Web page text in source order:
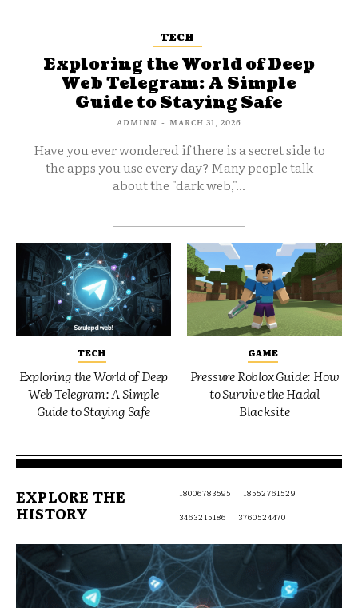
TECH
Exploring the World of Deep
Web Telegram: A Simple
Guide to Staying Safe
ADMINN - MARCH 31, 2026
Have you ever wondered if there is a secret side to
the apps you use every day? Many people talk
about the "dark web,"...
TECH
Exploring the World of Deep
Web Telegram: A Simple
Guide to Staying Safe
GAME
Pressure Roblox Guide: How
to Survive the Hadal
Blacksite
EXPLORE THE
HISTORY
18006783595
18552761529
3463215186
3760524470